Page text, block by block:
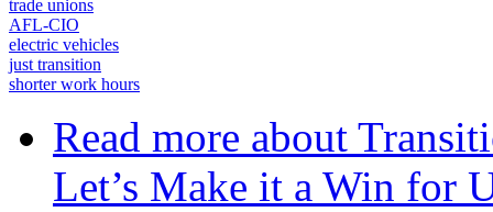
trade unions
AFL-CIO
electric vehicles
just transition
shorter work hours
Read more about
Let’s Make it a Win for